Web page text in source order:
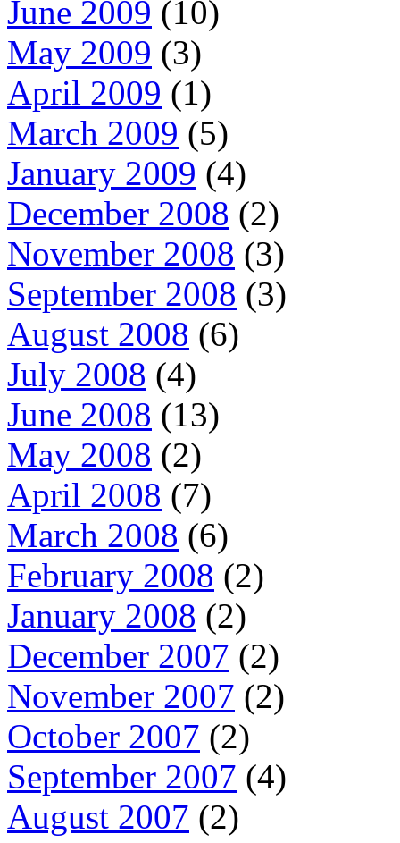
June 2009 (10)
May 2009 (3)
April 2009 (1)
March 2009 (5)
January 2009 (4)
December 2008 (2)
November 2008 (3)
September 2008 (3)
August 2008 (6)
July 2008 (4)
June 2008 (13)
May 2008 (2)
April 2008 (7)
March 2008 (6)
February 2008 (2)
January 2008 (2)
December 2007 (2)
November 2007 (2)
October 2007 (2)
September 2007 (4)
August 2007 (2)